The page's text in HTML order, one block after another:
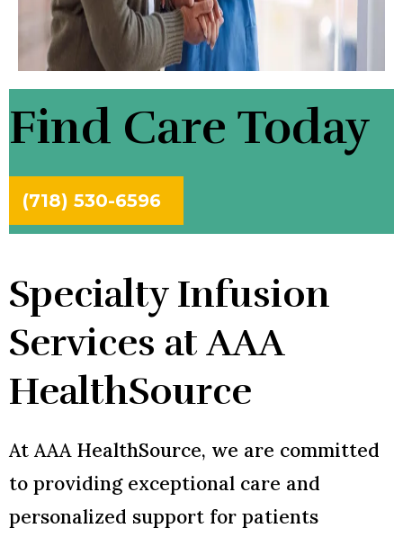
Find Care Today
(718) 530-6596
Specialty Infusion
Services at AAA
HealthSource
At AAA HealthSource, we are committed
to providing exceptional care and
personalized support for patients